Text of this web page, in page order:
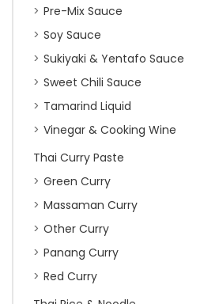
Pre-Mix Sauce
Soy Sauce
Sukiyaki & Yentafo Sauce
Sweet Chili Sauce
Tamarind Liquid
Vinegar & Cooking Wine
Thai Curry Paste
Green Curry
Massaman Curry
Other Curry
Panang Curry
Red Curry